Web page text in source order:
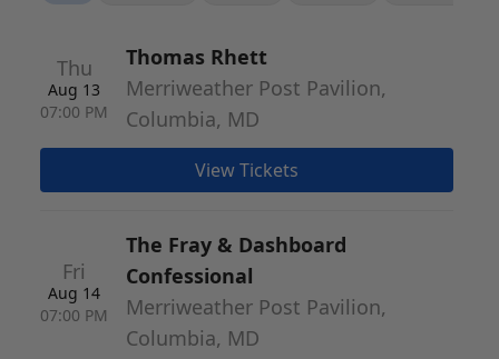
Thu
Aug 13
07:00 PM
Thomas Rhett
Merriweather Post Pavilion,
Columbia, MD
View Tickets
Fri
Aug 14
07:00 PM
The Fray & Dashboard
Confessional
Merriweather Post Pavilion,
Columbia, MD